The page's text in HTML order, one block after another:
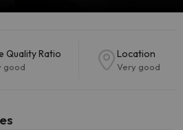
Quality Ratio
good
Location
Very good